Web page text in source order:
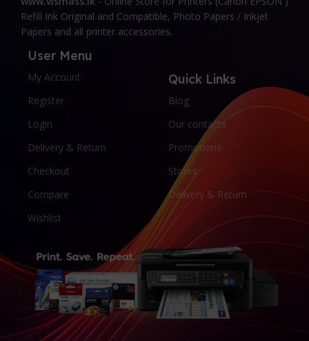
Refill Ink Original and Compatible, Photo Papers / Inkjet
Papers and all printer accessories.
User Menu
My Account
Register
Login
Delivery & Return
Checkout
Compare
Wishlist
Quick Links
Blog
Our contacts
Promotions
Stores
Delivery & Return